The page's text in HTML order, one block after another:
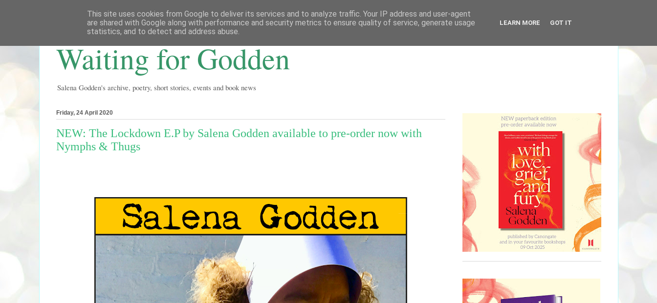
Waiting for Godden
Salena Godden's archive, poetry, short stories, events and book news
Friday, 24 April 2020
NEW: The Lockdown E.P by Salena Godden available to pre-order now with
Nymphs & Thugs
This site uses cookies from Google to deliver its services and to analyze traffic. Your IP address and user-agent
are shared with Google along with performance and security metrics to ensure quality of service, generate usage
statistics, and to detect and address abuse.
LEARN MORE GOT IT